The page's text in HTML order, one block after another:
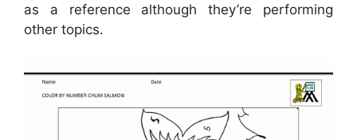
as a reference although they’re performing
other topics.